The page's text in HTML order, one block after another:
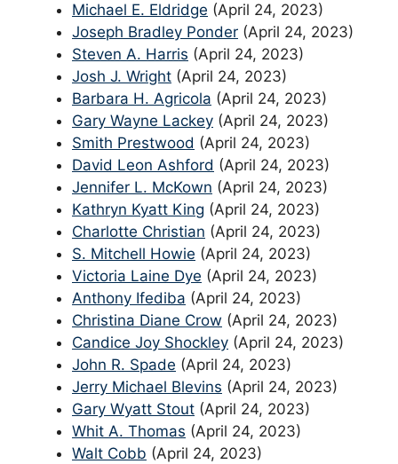
Michael E. Eldridge (April 24, 2023)
Joseph Bradley Ponder (April 24, 2023)
Steven A. Harris (April 24, 2023)
Josh J. Wright (April 24, 2023)
Barbara H. Agricola (April 24, 2023)
Gary Wayne Lackey (April 24, 2023)
Smith Prestwood (April 24, 2023)
David Leon Ashford (April 24, 2023)
Jennifer L. McKown (April 24, 2023)
Kathryn Kyatt King (April 24, 2023)
Charlotte Christian (April 24, 2023)
S. Mitchell Howie (April 24, 2023)
Victoria Laine Dye (April 24, 2023)
Anthony Ifediba (April 24, 2023)
Christina Diane Crow (April 24, 2023)
Candice Joy Shockley (April 24, 2023)
John R. Spade (April 24, 2023)
Jerry Michael Blevins (April 24, 2023)
Gary Wyatt Stout (April 24, 2023)
Whit A. Thomas (April 24, 2023)
Walt Cobb (April 24, 2023)